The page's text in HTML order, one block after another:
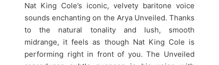
Nat King Cole’s iconic, velvety baritone voice
sounds enchanting on the Arya Unveiled. Thanks
to the natural tonality and lush, smooth
midrange, it feels as though Nat King Cole is
performing right in front of you. The Unveiled